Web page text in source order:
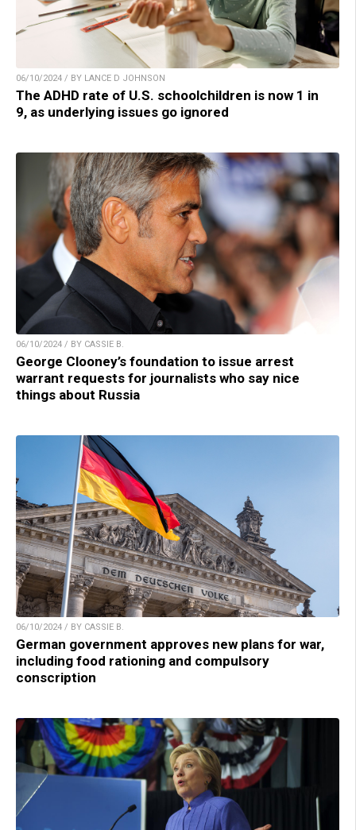
06/10/2024 / BY LANCE D JOHNSON
The ADHD rate of U.S. schoolchildren is now 1 in
9, as underlying issues go ignored
06/10/2024 / BY CASSIE B.
George Clooney’s foundation to issue arrest
warrant requests for journalists who say nice
things about Russia
06/10/2024 / BY CASSIE B.
German government approves new plans for war,
including food rationing and compulsory
conscription